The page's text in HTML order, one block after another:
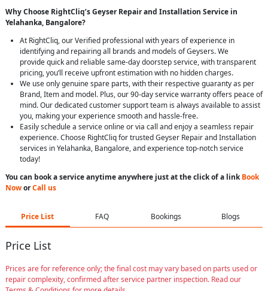
Why Choose RightCliq’s Geyser Repair and Installation Service in
Yelahanka, Bangalore?
At RightCliq, our Verified professional with years of experience in
identifying and repairing all brands and models of Geysers. We
provide quick and reliable same-day doorstep service, with transparent
pricing, you’ll receive upfront estimation with no hidden charges.
We use only genuine spare parts, with their respective guaranty as per
Brand, Item and model. Plus, our 90-day service warranty offers peace of
mind. Our dedicated customer support team is always available to assist
you, making your experience smooth and hassle-free.
Easily schedule a service online or via call and enjoy a seamless repair
experience. Choose RightCliq for trusted Geyser Repair and Installation
services in Yelahanka, Bangalore, and experience top-notch service
today!
You can book a service anytime anywhere just at the click of a linkBook
NoworCall us
Price List FAQ Bookings Blogs
Price List
Prices are for reference only; the final cost may vary based on parts used or
repair complexity, confirmed after service partner inspection. Read our